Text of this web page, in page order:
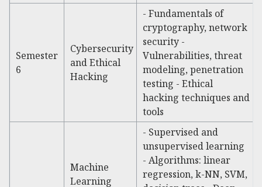
Semester
6
Cybersecurity
and Ethical
Hacking
- Fundamentals of
cryptography, network
security -
Vulnerabilities, threat
modeling, penetration
testing - Ethical
hacking techniques and
tools
Machine
Learning
- Supervised and
unsupervised learning
- Algorithms: linear
regression, k-NN, SVM,